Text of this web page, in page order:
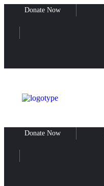
Donate Now
Donate Now